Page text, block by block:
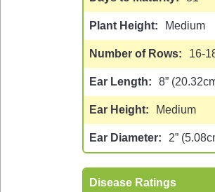
Plant Height Medium
Number of Rows 16-
Ear Length 8”
Ear Height Medium
Ear Diameter 2”
Disease Ratings